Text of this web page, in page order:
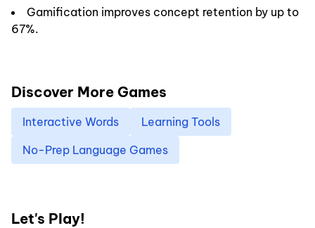
Gamification improves concept retention by up to
67%.
Discover More Games
Interactive Words
Learning Tools
No-Prep Language Games
Let's Play!